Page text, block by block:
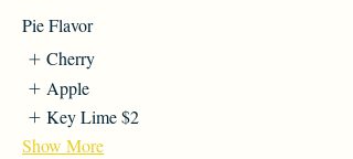
Pie Flavor
Cherry
Apple
Key Lime $2
Show More